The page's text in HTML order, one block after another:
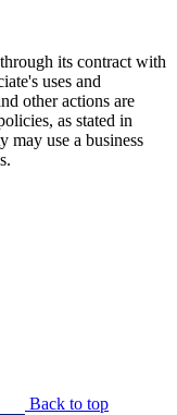
its contract with
uses and
other actions are
as stated in
may use a business
Back to top